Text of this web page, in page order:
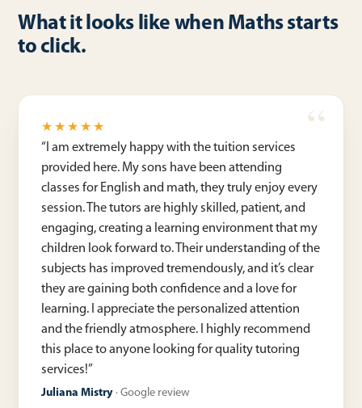
What it looks like when Maths starts
to click.
★★★★★
“ I am extremely happy with the tuition services
provided here. My sons have been attending
classes for English and math, they truly enjoy every
session. The tutors are highly skilled, patient, and
engaging, creating a learning environment that my
children look forward to. Their understanding of the
subjects has improved tremendously, and it’s clear
they are gaining both confidence and a love for
learning. I appreciate the personalized attention
and the friendly atmosphere. I highly recommend
this place to anyone looking for quality tutoring
services!”
Juliana Mistry · Google review